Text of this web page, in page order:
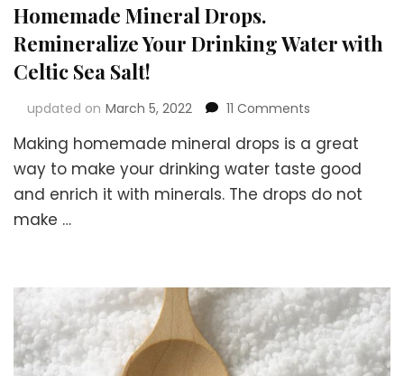
Homemade Mineral Drops.
Remineralize Your Drinking Water with
Celtic Sea Salt!
updated on March 5, 2022 11 Comments
Mineral
Drops.
Remineralize
Your
Sea
Salt!
Making homemade mineral drops is a great
way to make your drinking water taste good
and enrich it with minerals. The drops do not
make …